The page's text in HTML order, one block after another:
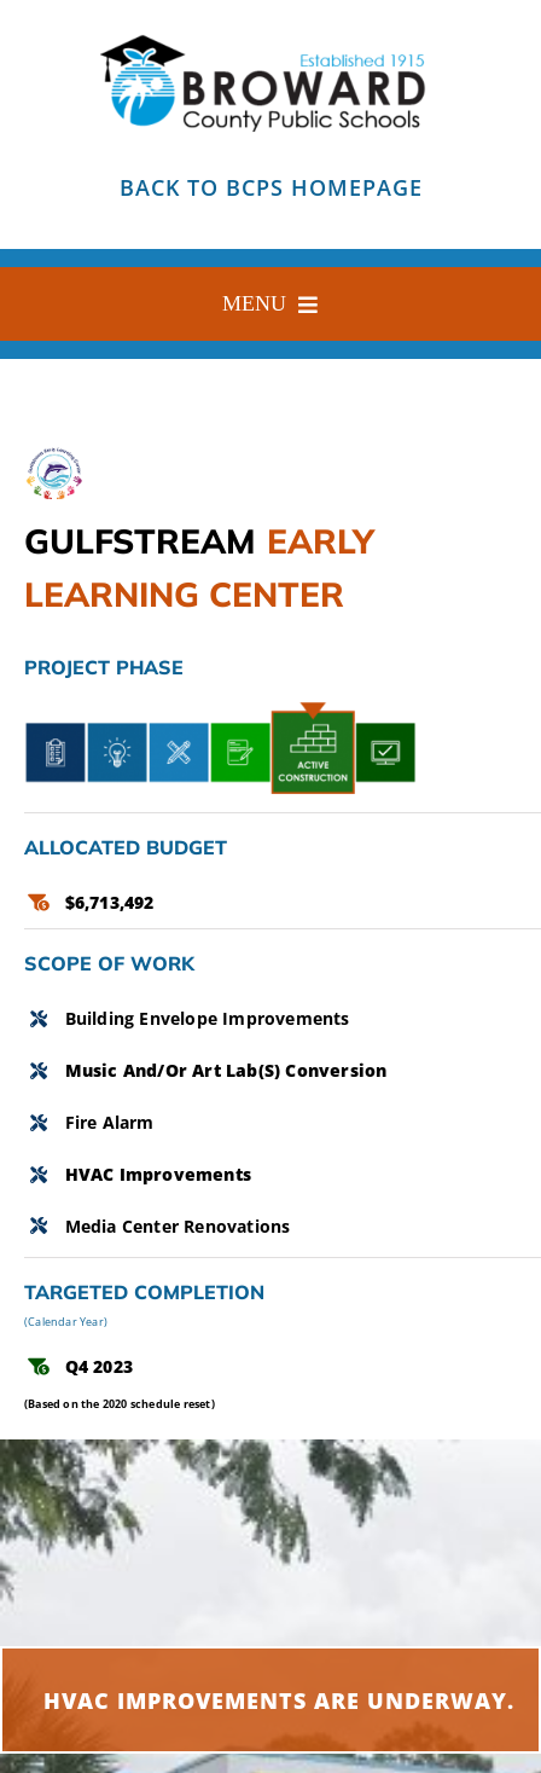
BACK TO BCPS HOMEPAGE
MENU
HOME
BLOG
CAMPAIGN
CONTACT
GULFSTREAM EARLY
LEARNING CENTER
PROJECT PHASE
ALLOCATED BUDGET
$6,713,492
SCOPE OF WORK
Building Envelope Improvements
Music And/or Art Lab(s) Conversion
Fire Alarm
HVAC Improvements
Media Center Renovations
TARGETED COMPLETION
(Calendar Year)
Q4 2023
(Based on the 2020 schedule reset)
HVAC IMPROVEMENTS ARE UNDERWAY.